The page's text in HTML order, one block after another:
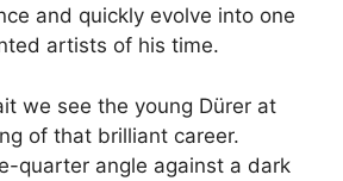
and quickly evolve into one
artists of his time.
we see the young Dürer at
of that brilliant career.
quarter angle against a dark